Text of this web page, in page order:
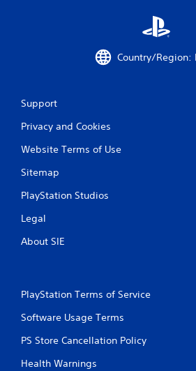
Country/Region:
Support
Privacy and Cookies
Website Terms of Use
Sitemap
PlayStation Studios
Legal
About SIE
PlayStation Terms of Service
Software Usage Terms
PS Store Cancellation Policy
Health Warnings